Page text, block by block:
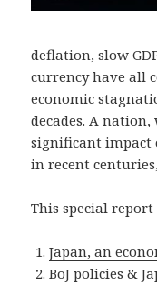
deflation, slow
currency have all
economic
decades. A
significant impact
in recent
This special
Japan, an
BoJ policies &